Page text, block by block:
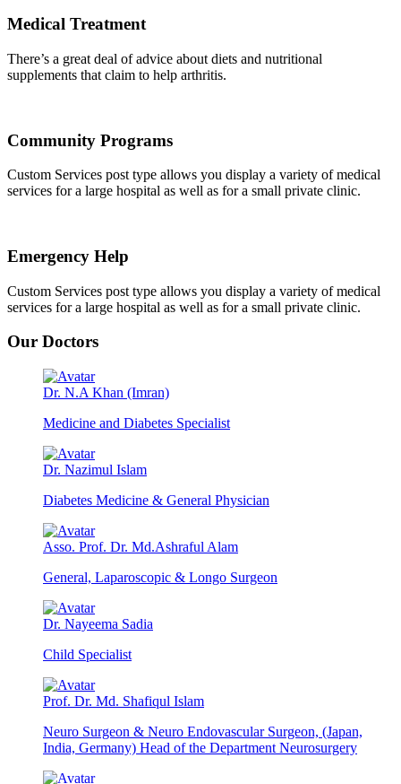
Medical Treatment
There’s a great deal of advice about diets and nutritional
supplements that claim to help arthritis.
Community Programs
Custom Services post type allows you display a variety of medical
services for a large hospital as well as for a small private clinic.
Emergency Help
Custom Services post type allows you display a variety of medical
services for a large hospital as well as for a small private clinic.
Our Doctors
Dr. N.A Khan (Imran)
Medicine and Diabetes Specialist
Dr. Nazimul Islam
Diabetes Medicine & General Physician
Asso. Prof. Dr. Md.Ashraful Alam
General, Laparoscopic & Longo Surgeon
Dr. Nayeema Sadia
Child Specialist
Prof. Dr. Md. Shafiqul Islam
Neuro Surgeon & Neuro Endovascular Surgeon, (Japan,
India, Germany) Head of the Department Neurosurgery